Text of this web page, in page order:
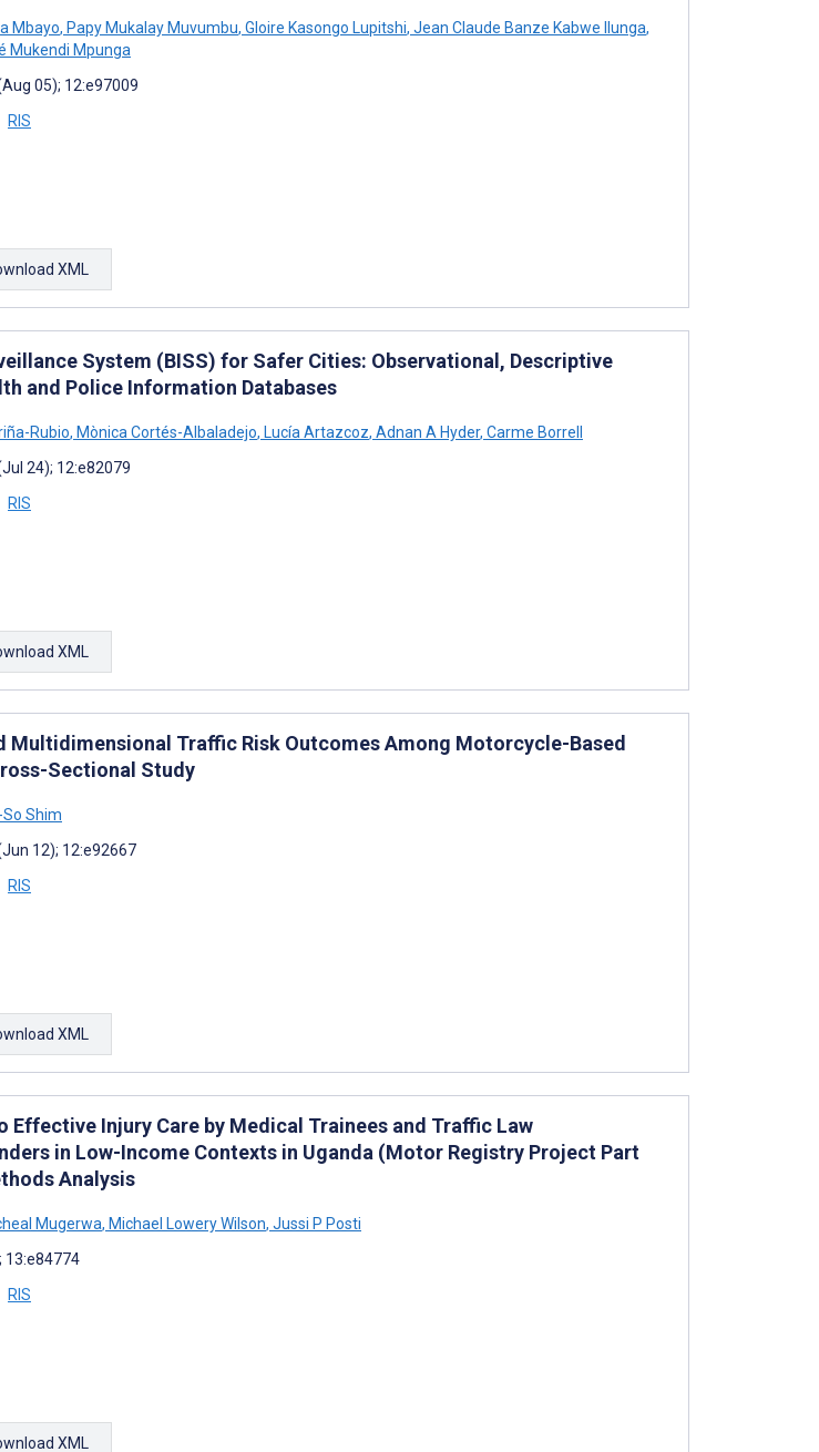
Mbayo, Papy Mukalay Muvumbu, Gloire Kasongo Lupitshi, Jean Claude Banze Kabwe Ilunga,
Mukendi Mpunga
05); 12:e97009
RIS
XML
System (BISS) for Safer Cities: Observational, Descriptive
and Police Information Databases
Rubio, Mònica Cortés-Albaladejo, Lucía Artazcoz, Adnan A Hyder, Carme Borrell
24); 12:e82079
RIS
XML
Multidimensional Traffic Risk Outcomes Among Motorcycle-Based
Sectional Study
Shim
12); 12:e92667
RIS
XML
Effective Injury Care by Medical Trainees and Traffic Law
in Low-Income Contexts in Uganda (Motor Registry Project Part
Analysis
Mugerwa, Michael Lowery Wilson, Jussi P Posti
13:e84774
RIS
XML